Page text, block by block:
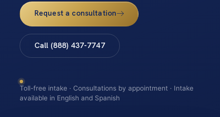
Request a consultation
Call (888) 437-7747
Toll-free intake · Consultations by appointment · Intake
available in English and Spanish